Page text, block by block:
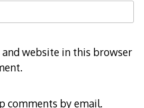
and website in this browser
comments by email.